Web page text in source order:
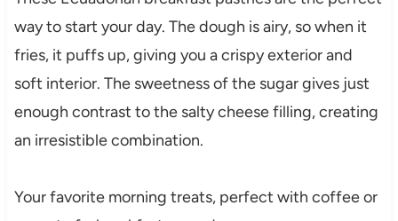
way to start your day. The dough is airy, so when it
fries, it puffs up, giving you a crispy exterior and
soft interior. The sweetness of the sugar gives just
enough contrast to the salty cheese filling, creating
an irresistible combination.
Your favorite morning treats, perfect with coffee or